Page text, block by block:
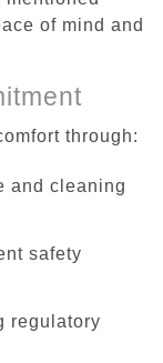
of mind and
through:
and cleaning
safety
regulatory